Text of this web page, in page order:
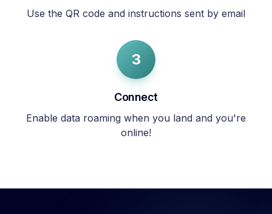
Use the QR code and instructions sent by email
3
Connect
Enable data roaming when you land and you're
online!